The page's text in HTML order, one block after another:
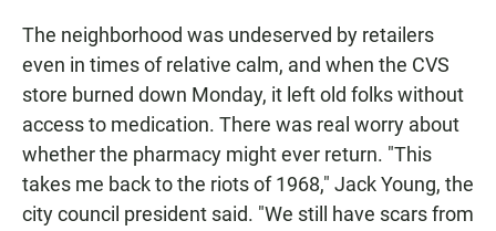
The neighborhood was undeserved by retailers
even in times of relative calm, and when the CVS
store burned down Monday, it left old folks without
access to medication. There was real worry about
whether the pharmacy might ever return. "This
takes me back to the riots of 1968," Jack Young, the
city council president said. "We still have scars from